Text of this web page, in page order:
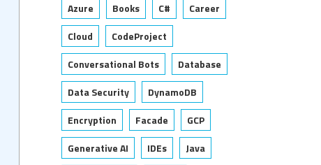
Azure
Books C#
Career
Cloud
CodeProject
Conversational Bots
Database
Data Security
DynamoDB
Encryption
Facade
GCP
Generative AI
IDEs
Java